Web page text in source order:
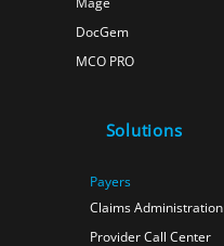
DocGem
MCO PRO
Solutions
Payers
Claims Administration
Provider Call Center